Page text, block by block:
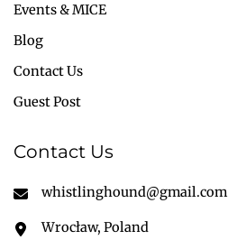
Events & MICE
Blog
Contact Us
Guest Post
Contact Us
whistlinghound@gmail.com
Wrocław, Poland